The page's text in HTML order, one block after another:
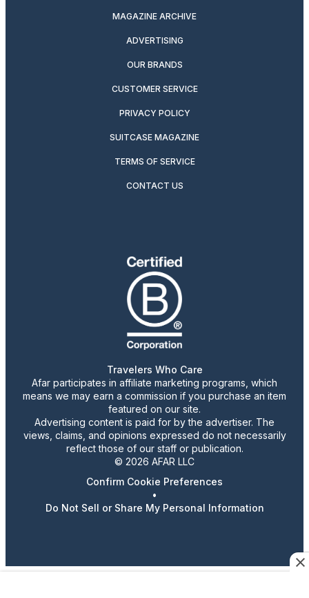
MAGAZINE ARCHIVE
ADVERTISING
OUR BRANDS
CUSTOMER SERVICE
PRIVACY POLICY
SUITCASE MAGAZINE
TERMS OF SERVICE
CONTACT US
Travelers Who Care
Afar participates in affiliate marketing programs, which
means we may earn a commission if you purchase an item
featured on our site.
Advertising content is paid for by the advertiser. The
views, claims, and opinions expressed do not necessarily
reflect those of our staff or publication.
© 2026 AFAR LLC
Confirm Cookie Preferences
•
Do Not Sell or Share My Personal Information